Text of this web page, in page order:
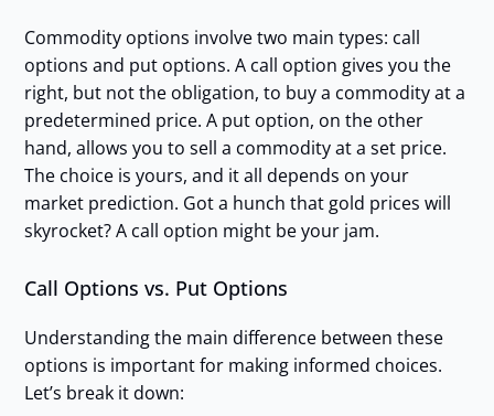
Commodity options involve two main types: call
options and put options. A call option gives you the
right, but not the obligation, to buy a commodity at a
predetermined price. A put option, on the other
hand, allows you to sell a commodity at a set price.
The choice is yours, and it all depends on your
market prediction. Got a hunch that gold prices will
skyrocket? A call option might be your jam.
Call Options vs. Put Options
Understanding the main difference between these
options is important for making informed choices.
Let’s break it down: